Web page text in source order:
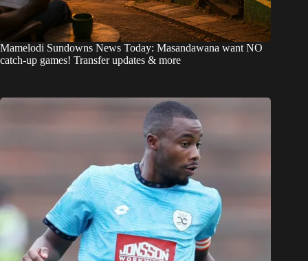
Mamelodi Sundowns News Today: Masandawana want NO
catch-up games! Transfer updates & more